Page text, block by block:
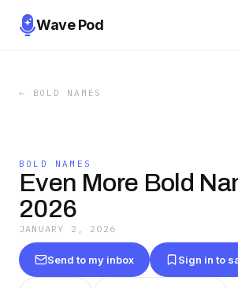
Wave Pod
← BOLD NAMES
BOLD NAMES
Even More Bold
2026
JANUARY 2, 2026
Send to my inbox Sign in to